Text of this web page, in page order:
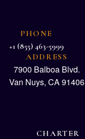
PHONE
+1 (855) 463-5999
ADDRESS
7900 Balboa Blvd.
Van Nuys, CA 91406
CHARTER